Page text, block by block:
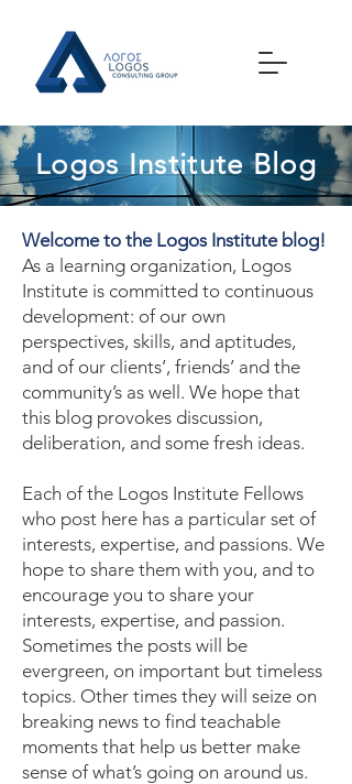
Logos Institute Blog
Welcome to the Logos Institute blog!
As a learning organization, Logos
Institute is committed to continuous
development: of our own
perspectives, skills, and aptitudes,
and of our clients’, friends’ and the
community’s as well. We hope that
this blog provokes discussion,
deliberation, and some fresh ideas.
Each of the Logos Institute Fellows
who post here has a particular set of
interests, expertise, and passions. We
hope to share them with you, and to
encourage you to share your
interests, expertise, and passion.
Sometimes the posts will be
evergreen, on important but timeless
topics. Other times they will seize on
breaking news to find teachable
moments that help us better make
sense of what’s going on around us.